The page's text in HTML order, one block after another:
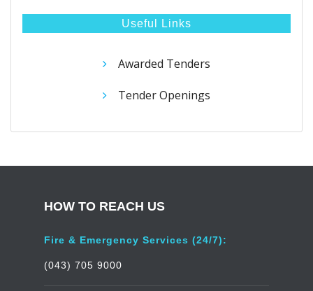
Useful Links
Awarded Tenders
Tender Openings
HOW TO REACH US
Fire & Emergency Services (24/7):
(043) 705 9000